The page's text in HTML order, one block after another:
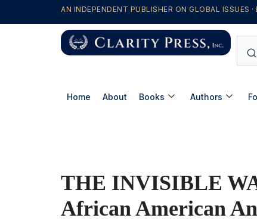
AN INDEPENDENT PUBLISHER ON GLOBAL ISSUES
Home About Books Authors
THE INVISIBLE
African American